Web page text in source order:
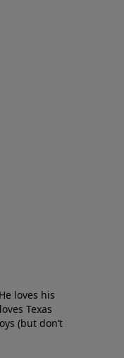
loves his
Texas
(but don’t